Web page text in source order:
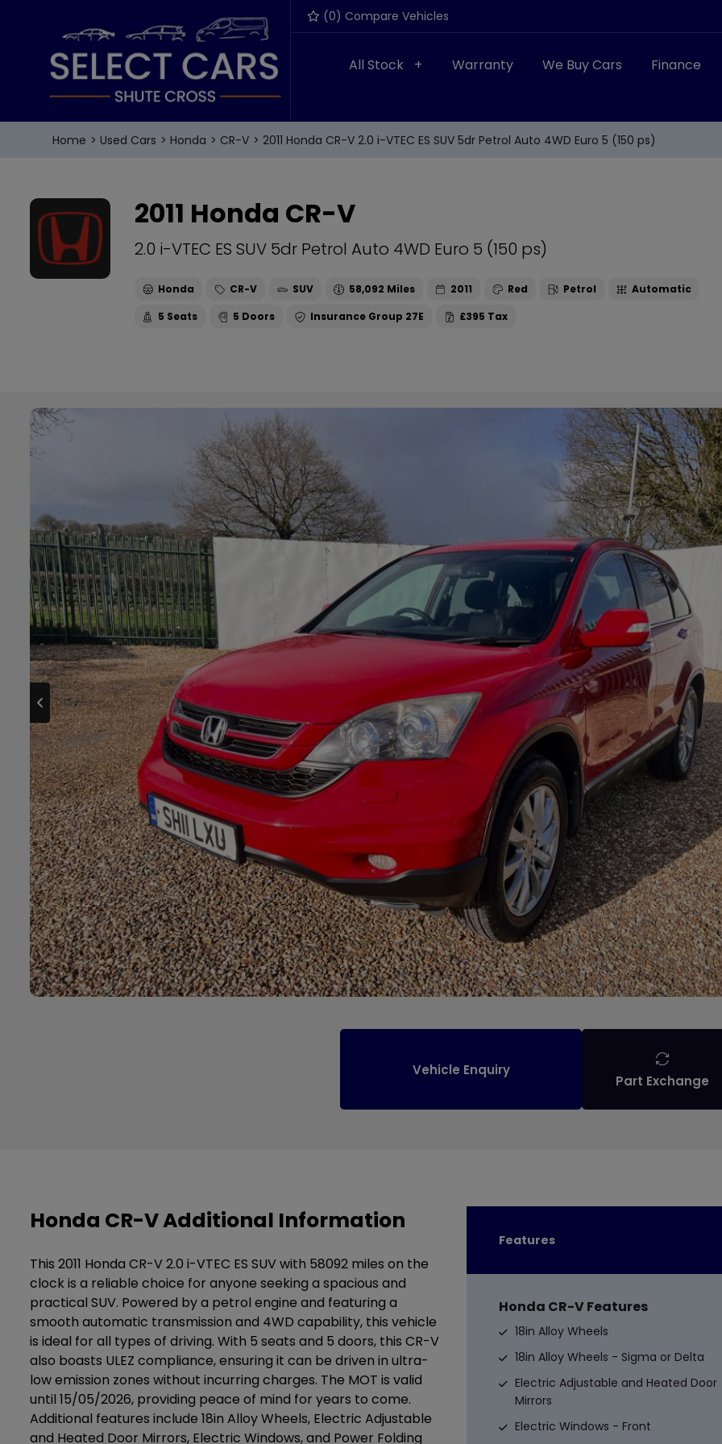
(0) Compare Vehicles
All Stock Warranty We Buy Cars Finance
Home Used Cars Honda CR-V 2011 Honda CR-V 2.0 i-VTEC ES SUV 5dr Petrol Auto 4WD Euro 5 (150 ps)
2011 Honda CR-V
2.0 i-VTEC ES SUV 5dr Petrol Auto 4WD Euro 5 (150 ps)
Honda CR-V SUV 58,092 2011 Red Petrol
Automatic
5
5 27E £395
Vehicle Enquiry
Part Exchange
Honda CR-V Additional Information
This 2011 Honda CR-V 2.0 i-VTEC ES SUV with 58092 miles on the
clock is a reliable choice for anyone seeking a spacious and
practical SUV. Powered by a petrol engine and featuring a
smooth automatic transmission and 4WD capability, this vehicle
is ideal for all types of driving. With 5 seats and 5 doors, this CR-V
also boasts ULEZ compliance, ensuring it can be driven in ultra-
low emission zones without incurring charges. The MOT is valid
until 15/05/2026, providing peace of mind for years to come.
Additional features include 18in Alloy Wheels, Electric Adjustable
and Heated Door Mirrors, Electric Windows, and Power Folding
Features
Honda CR-V Features
18in Alloy Wheels
18in Alloy Wheels - Sigma or Delta
Electric Adjustable and Heated Door
Mirrors
Electric Windows - Front